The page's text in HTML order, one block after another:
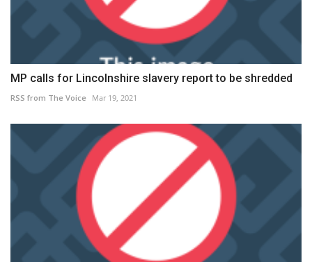
MP calls for Lincolnshire slavery report to be shredded
RSS from The Voice Mar 19, 2021